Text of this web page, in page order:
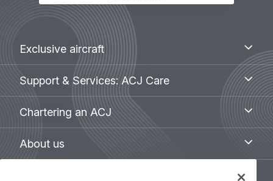
Footer
menu
Exclusive aircraft
Support & Services: ACJ Care
&
Care
Chartering an ACJ
About us